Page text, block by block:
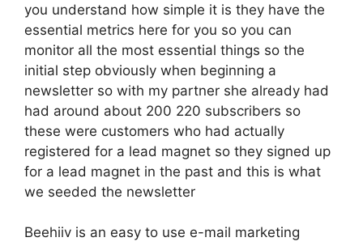
you understand how simple it is they have the
essential metrics here for you so you can
monitor all the most essential things so the
initial step obviously when beginning a
newsletter so with my partner she already had
had around about 200 220 subscribers so
these were customers who had actually
registered for a lead magnet so they signed up
for a lead magnet in the past and this is what
we seeded the newsletter
Beehiiv is an easy to use e-mail marketing